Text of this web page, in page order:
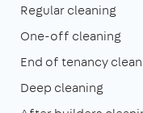
Regular cleaning
One-off cleaning
End of tenancy
Deep cleaning